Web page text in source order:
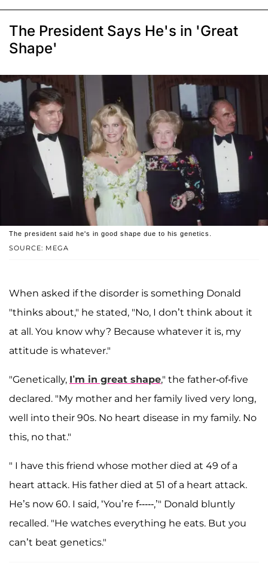
The President Says He's in 'Great
Shape'
SOURCE: MEGA
The president said he's in good shape due to his genetics.
When asked if the disorder is something Donald
"thinks about," he stated, "No, I don’t think about it
at all. You know why? Because whatever it is, my
attitude is whatever."
"Genetically, I’m in great shape," the father-of-five
declared. "My mother and her family lived very long,
well into their 90s. No heart disease in my family. No
this, no that."
" I have this friend whose mother died at 49 of a
heart attack. His father died at 51 of a heart attack.
He’s now 60. I said, ‘You’re f-----,’" Donald bluntly
recalled. "He watches everything he eats. But you
can’t beat genetics."